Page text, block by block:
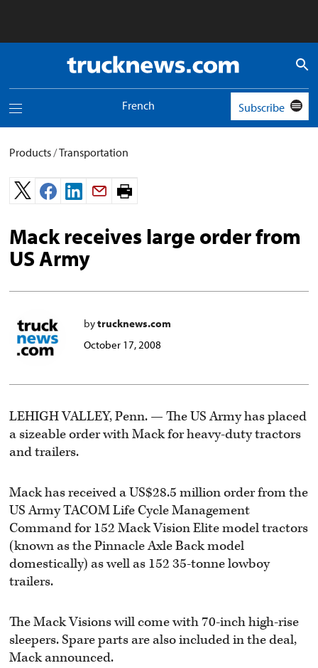
Truck
News
Toggle
menu
French Subscribe
Products/Transportation
Print
Mack receives large order from
US Army
bytrucknews.com
October 17, 2008
LEHIGH VALLEY, Penn. — The US Army has placed
a sizeable order with Mack for heavy-duty tractors
and trailers.
Mack has received a US$28.5 million order from the
US Army TACOM Life Cycle Management
Command for 152 Mack Vision Elite model tractors
(known as the Pinnacle Axle Back model
domestically) as well as 152 35-tonne lowboy
trailers.
The Mack Visions will come with 70-inch high-rise
sleepers. Spare parts are also included in the deal,
Mack announced.